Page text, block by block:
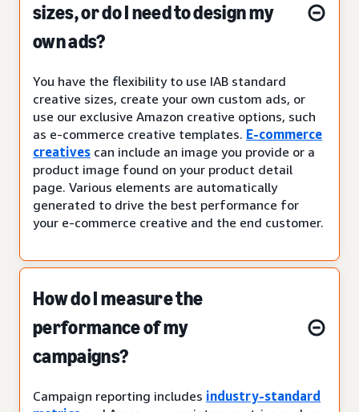
sizes, or do I need to design my
own ads?
You have the flexibility to use IAB standard
creative sizes, create your own custom ads, or
use our exclusive Amazon creative options, such
as e-commerce creative templates. E-commerce
creatives can include an image you provide or a
product image found on your product detail
page. Various elements are automatically
generated to drive the best performance for
your e-commerce creative and the end customer.
How do I measure the
performance of my
campaigns?
Campaign reporting includes industry-standard